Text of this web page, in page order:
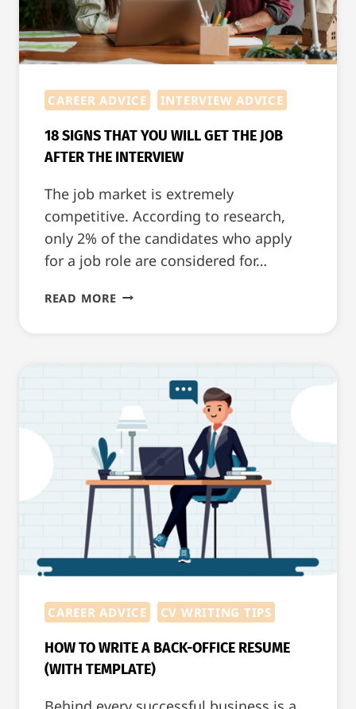
CAREER ADVICE INTERVIEW ADVICE
18 SIGNS THAT YOU WILL GET THE JOB
AFTER THE INTERVIEW
The job market is extremely
competitive. According to research,
only 2% of the candidates who apply
for a job role are considered for…
READ MORE18
THE
JOB
AFTER
THE
INTERVIEW
CAREER ADVICE CV WRITING TIPS
HOW TO WRITE A BACK-OFFICE RESUME
(WITH TEMPLATE)